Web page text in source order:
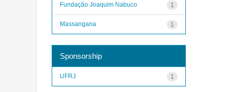
1
Fundação Joaquim Nabuco
1
Massangana
Sponsorship
1
UFRJ